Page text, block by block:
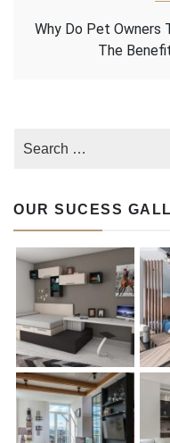
Why Do Pet Owners
The
OUR SUCESS